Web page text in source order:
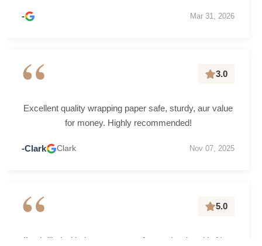
- Mar 31, 2026
“ 3.0
Excellent quality wrapping paper safe, sturdy, aur value
for money. Highly recommended!
-Clark Clark Nov 07, 2025
“ 5.0
I’m thrilled with the grease-proof paper I ordered in New